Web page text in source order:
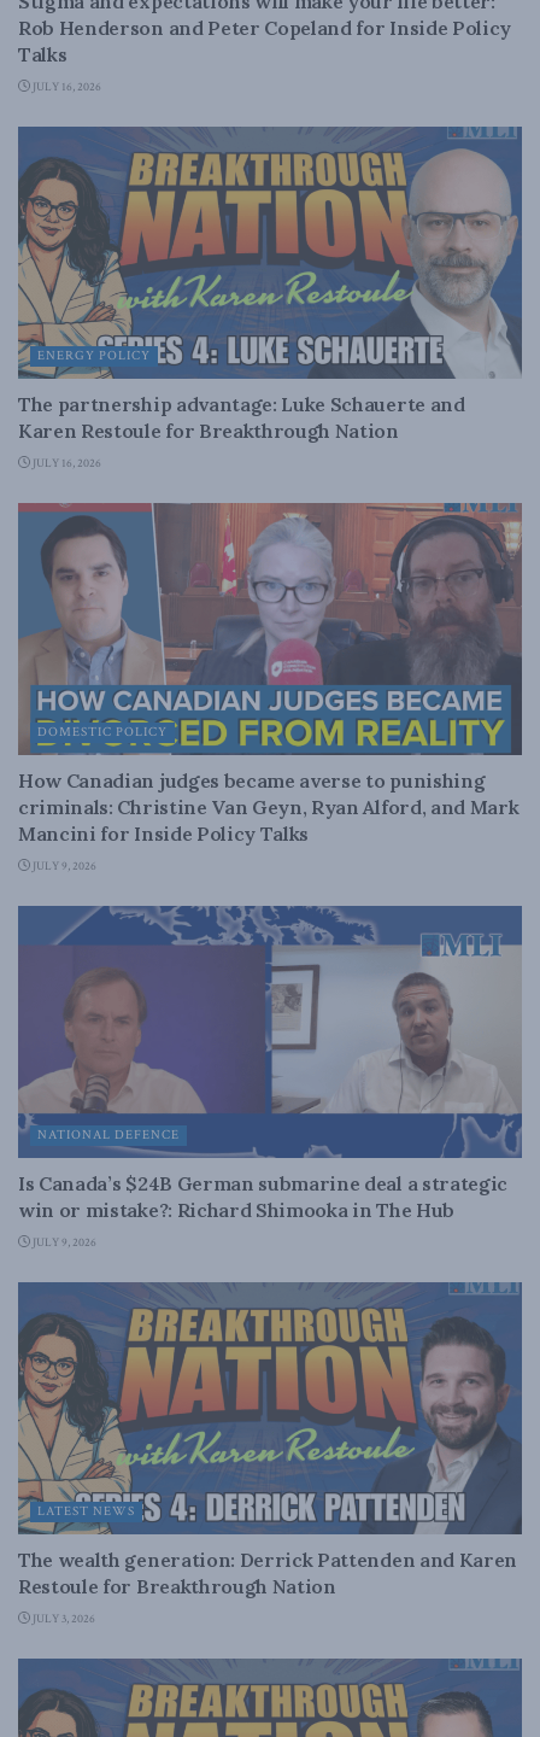
Rob Henderson and Peter Copeland for Inside Policy
Talks
JULY 16, 2026
ENERGY POLICY
The partnership advantage: Luke Schauerte and
Karen Restoule for Breakthrough Nation
JULY 16, 2026
DOMESTIC POLICY
How Canadian judges became averse to punishing
criminals: Christine Van Geyn, Ryan Alford, and Mark
Mancini for Inside Policy Talks
JULY 9, 2026
NATIONAL DEFENCE
Is Canada’s $24B German submarine deal a strategic
win or mistake?: Richard Shimooka in The Hub
JULY 9, 2026
LATEST NEWS
The wealth generation: Derrick Pattenden and Karen
Restoule for Breakthrough Nation
JULY 3, 2026